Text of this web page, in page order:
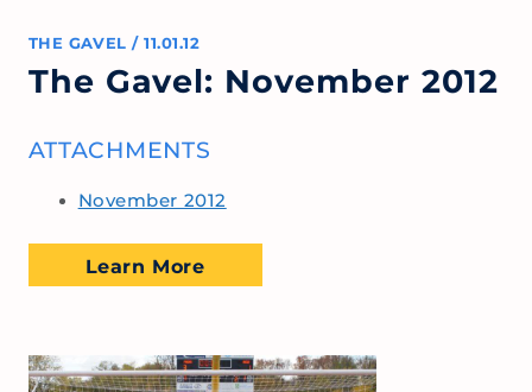
THE GAVEL / 11.01.12
The Gavel: November 2012
ATTACHMENTS
November 2012
Learn More